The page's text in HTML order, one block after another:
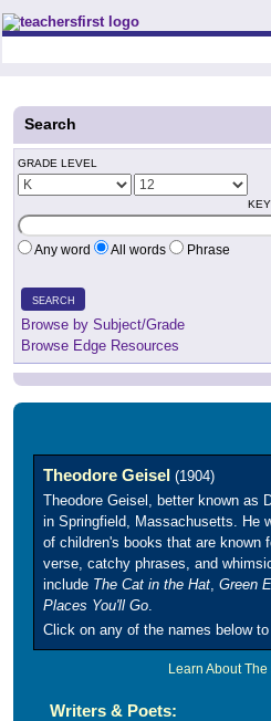
Teachers First - Thinking Teachers
Search
GRADE LEVEL
Any word All words Phrase
SEARCH
Browse by Subject/Grade
Browse Edge Resources
Theodore Geisel (1904)
Theodore Geisel, better known as
in Springfield, Massachusetts. He
of children's books that are known
verse, catchy phrases, and
include The Cat in the Hat, Green
Places You'll Go.
Click on any of the names below
Learn About
Writers & Poets: